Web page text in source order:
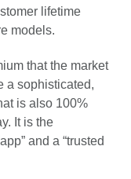
lifetime
models.
that the market
a sophisticated,
is also 100%
It is the
and a “trusted